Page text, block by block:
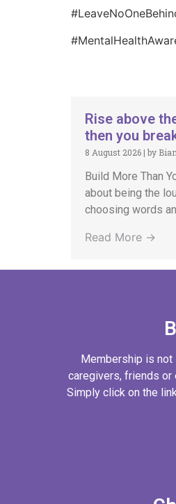
Rise above
then you
8 August 2026 | by
Build More Than
about being the
choosing words
Read More →
Membership is not
caregivers, friends or
Simply click on the